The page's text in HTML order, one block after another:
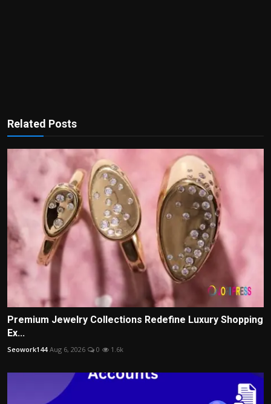
Related Posts
Premium Jewelry Collections Redefine Luxury Shopping
Ex...
Seowork144 Aug 6, 2026 0 1.6k